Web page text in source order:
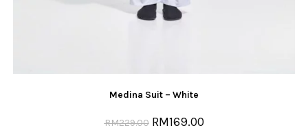
Medina Suit – White
RM229.00 RM169.00